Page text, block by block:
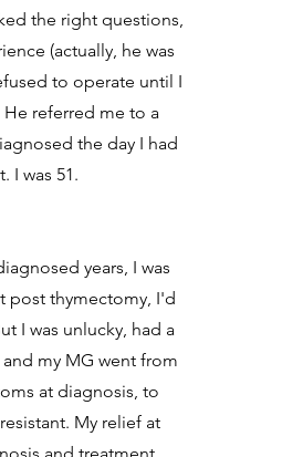
the right questions,
(actually, he was
to operate until I
referred me to a
the day I had
I was 51.
years, I was
post thymectomy, I'd
I was unlucky, had a
my MG went from
at diagnosis, to
My relief at